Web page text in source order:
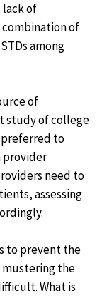
lack of
combination of
among
of
study of college
to
provider
need to
assessing
to prevent the
mustering the
What is